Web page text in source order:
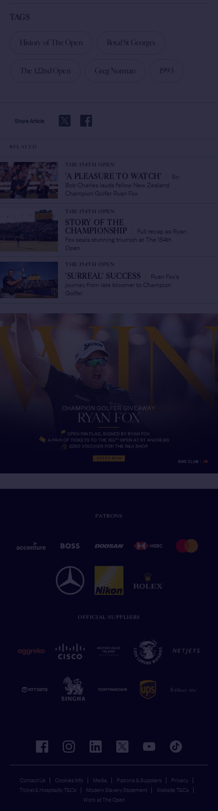
Share Article
TAGS
History of The Open Royal St Georges
The 122nd Open Greg Norman 1993
RELATED
THE 154TH OPEN
'A PLEASURE TO WATCH'
Sir
Bob Charles lauds fellow New Zealand
Champion Golfer Ryan Fox
THE 154TH OPEN
STORY OF THE
CHAMPIONSHIP
Full recap as Ryan
Fox seals stunning triumph at The 154th
Open
THE 154TH OPEN
'SURREAL' SUCCESS
Ryan Fox's
journey from late bloomer to Champion
Golfer
PATRONS
OFFICIAL SUPPLIERS
Contact Us Cookies Info Media Patrons & Suppliers
Privacy
Ticket & Hospitality T&Cs
Modern Slavery Statement
Website T&Cs
Work at The Open
facebookinstagramlinkedin twitter youtube tiktok